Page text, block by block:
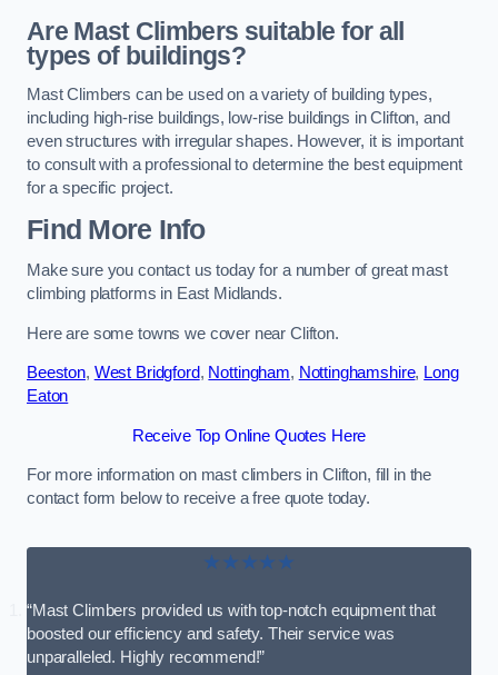
Are Mast Climbers suitable for all
types of buildings?
Mast Climbers can be used on a variety of building types,
including high-rise buildings, low-rise buildings in Clifton, and
even structures with irregular shapes. However, it is important
to consult with a professional to determine the best equipment
for a specific project.
Find More Info
Make sure you contact us today for a number of great mast
climbing platforms in East Midlands.
Here are some towns we cover near Clifton.
Beeston, West Bridgford, Nottingham, Nottinghamshire, Long
Eaton
Receive Top Online Quotes Here
For more information on mast climbers in Clifton, fill in the
contact form below to receive a free quote today.
★★★★★
“Mast Climbers provided us with top-notch equipment that
boosted our efficiency and safety. Their service was
unparalleled. Highly recommend!”